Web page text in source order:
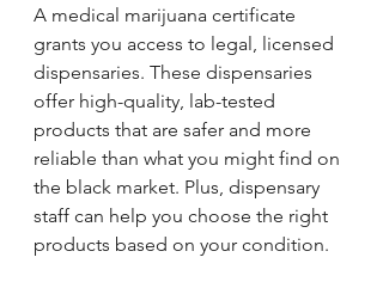
A medical marijuana certificate
grants you access to legal, licensed
dispensaries. These dispensaries
offer high-quality, lab-tested
products that are safer and more
reliable than what you might find on
the black market. Plus, dispensary
staff can help you choose the right
products based on your condition.